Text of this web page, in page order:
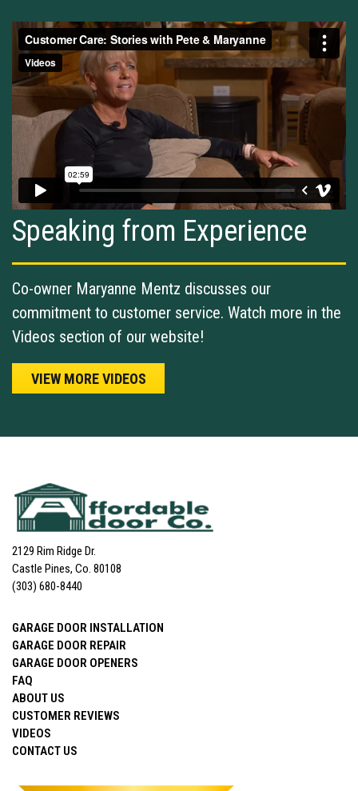
Speaking from Experience
Co-owner Maryanne Mentz discusses our
commitment to customer service. Watch more in the
Videos section of our website!
VIEW MORE VIDEOS
2129 Rim Ridge Dr.
Castle Pines, Co. 80108
(303) 680-8440
GARAGE DOOR INSTALLATION
GARAGE DOOR REPAIR
GARAGE DOOR OPENERS
FAQ
ABOUT US
CUSTOMER REVIEWS
VIDEOS
CONTACT US